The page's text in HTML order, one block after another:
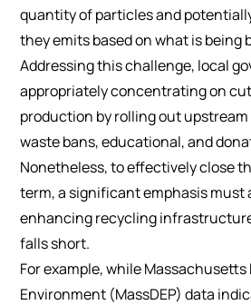
quantity of particles and
they emits based on what is being
Addressing this challenge, local
appropriately concentrating on
production by rolling out
waste bans, educational, and
Nonetheless, to effectively close
term, a significant emphasis must
enhancing recycling
falls short.
For example, while
Environment (MassDEP) data